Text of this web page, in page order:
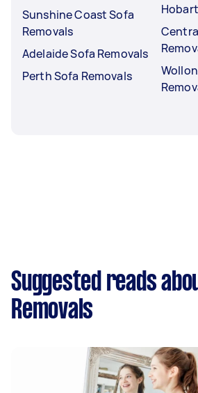
Sunshine Coast Sofa
Removals
Adelaide Sofa Removals
Perth Sofa Removals
Suggested reads
Removals